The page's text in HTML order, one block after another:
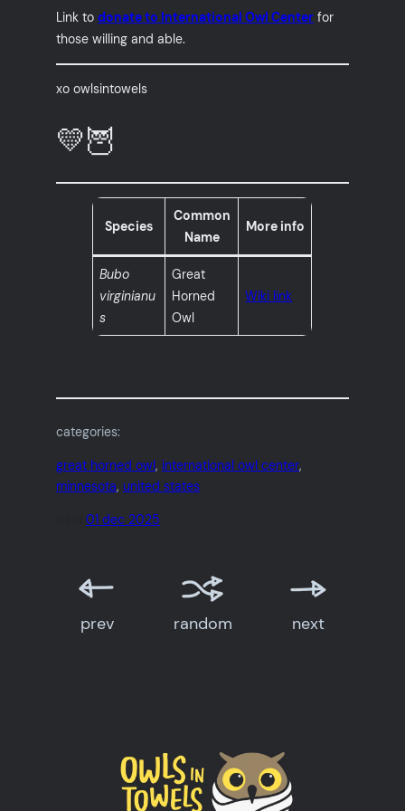
Link todonate to International Owl Center for
those willing and able.
xo owlsintowels
💛🦉
Species
Common
Name
More info
Bubo
virginianu
s
Great
Horned
Owl
Wiki link
categories:
great horned owl, international owl center
minnesota, united states
date:01 dec 2025
prev random next